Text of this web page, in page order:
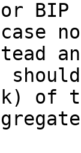
an
of